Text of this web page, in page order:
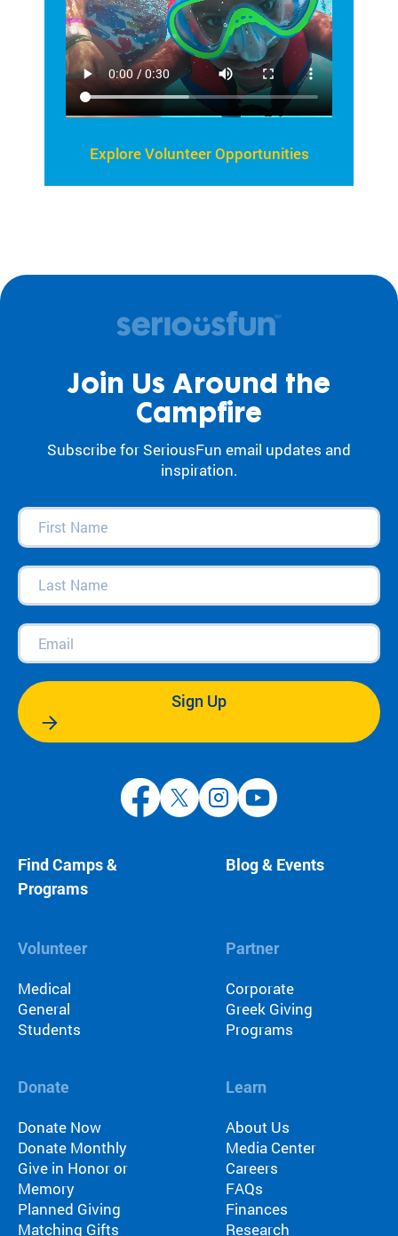
Explore Volunteer Opportunities
Join Us Around the
Campfire
Subscribe for SeriousFun email updates and
inspiration.
First
Name(Required)
Last
Name(Required)
Email
Sign Up
Find Camps &
Programs
Blog & Events
Volunteer
Medical
General
Students
Partner
Corporate
Greek Giving
Programs
Donate
Donate Now
Donate Monthly
Give in Honor or
Memory
Planned Giving
Matching Gifts
Learn
About Us
Media Center
Careers
FAQs
Finances
Research